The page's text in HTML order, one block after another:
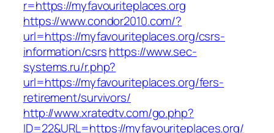
r=https://myfavouriteplaces.org
https://www.condor2010.com/?
url=https://myfavouriteplaces.org/csrs-
information/csrshttps://www.sec-
systems.ru/r.php?
url=https://myfavouriteplaces.org/fers-
retirement/survivors/
http://www.xratedtv.com/go.php?
ID=22&URL=https://myfavouriteplaces.org/